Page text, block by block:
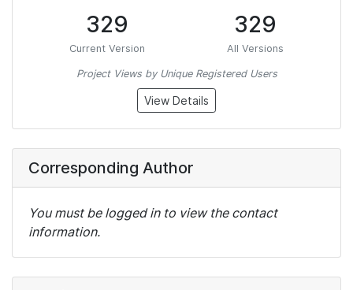
329
Current Version
329
All Versions
Project Views by Unique Registered Users
View Details
Corresponding Author
You must be logged in to view the contact
information.